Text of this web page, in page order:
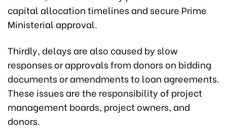
capital allocation timelines and secure Prime
Ministerial approval.
Thirdly, delays are also caused by slow
responses or approvals from donors on bidding
documents or amendments to loan agreements.
These issues are the responsibility of project
management boards, project owners, and
donors.